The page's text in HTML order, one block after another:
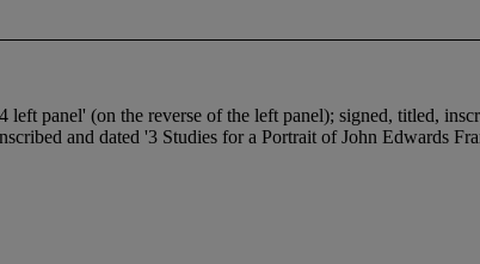
panel' (on the reverse of the left panel); signed, titled,
and dated '3 Studies for a Portrait of John Edwards